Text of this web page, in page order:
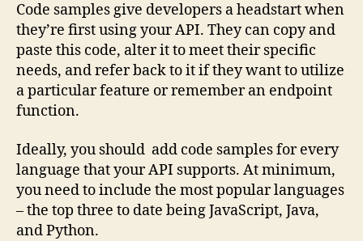
Code samples give developers a headstart when
they’re first using your API. They can copy and
paste this code, alter it to meet their specific
needs, and refer back to it if they want to utilize
a particular feature or remember an endpoint
function.
Ideally, you should add code samples for every
language that your API supports. At minimum,
you need to include the most popular languages
– the top three to date being JavaScript, Java,
and Python.